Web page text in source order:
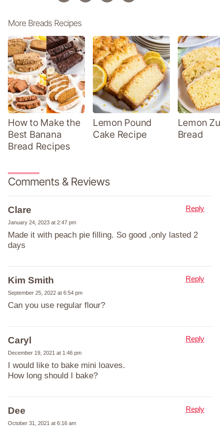
More Breads Recipes
How to Make the
Best Banana
Bread Recipes
Lemon Pound
Cake Recipe
Lemon
Bread
Comments & Reviews
Clare
January 24, 2023 at 2:47 pm
Made it with peach pie filling. So good ,only lasted 2
days
Reply
Kim Smith
September 25, 2022 at 6:54 pm
Can you use regular flour?
Reply
Caryl
December 19, 2021 at 1:46 pm
I would like to bake mini loaves.
How long should I bake?
Reply
Dee
October 31, 2021 at 6:16 am
Reply